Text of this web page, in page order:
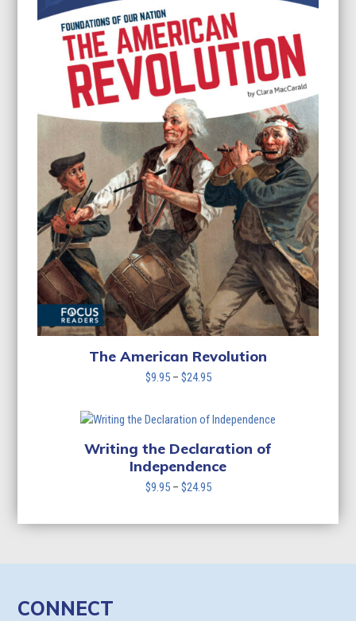
$24.95
The American Revolution
$9.95 – $24.95Price
through
$24.95
Writing the Declaration of
Independence
$9.95 – $24.95Price
CONNECT